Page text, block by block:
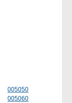
005050
005060